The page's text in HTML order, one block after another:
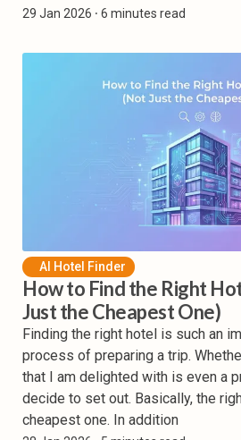
29 Jan 2026 ⸱ 6 minutes read
AI Hotel Finder
How to Find the Right
Just the Cheapest One)
Finding the right hotel is such an
process of preparing a trip.
that I am delighted with is even a
decide to set out. Basically, the
cheapest one. In addition